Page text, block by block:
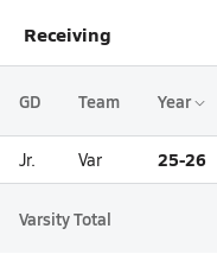
Receiving
GD Team Year
Jr. Var 25-26
Varsity Total